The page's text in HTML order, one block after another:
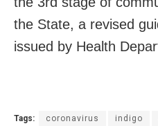
the State, a revised
issued by Health
Tags: coronavirus indigo